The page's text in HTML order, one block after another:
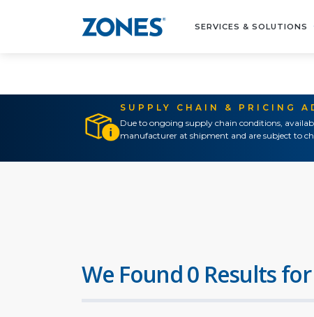
SERVICES & SOLUTIONS
SUPPLY CHAIN & PRICING
Due to ongoing supply chain conditions,
manufacturer at shipment and are subject to
We Found 0 Results